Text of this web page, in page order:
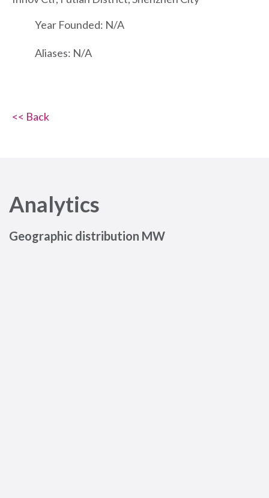
Year Founded: N/A
Aliases: N/A
<< Back
Analytics
Geographic distribution MW